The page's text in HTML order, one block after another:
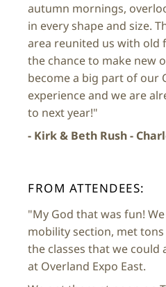
autumn mornings,
in every shape and size.
area reunited us with old
the chance to make new
become a big part of our
experience and we are
to next year!"
- Kirk & Beth Rush -
FROM ATTENDEES:
"My God that was fun!
mobility section, met
the classes that we could
at Overland Expo East.